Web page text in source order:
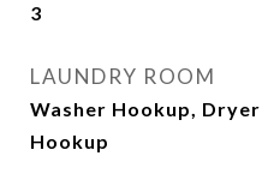
3
LAUNDRY ROOM
Washer Hookup,
Hookup